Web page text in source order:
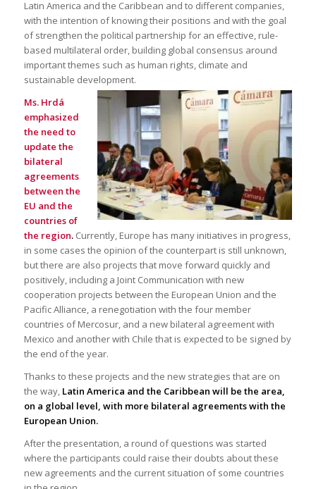
Latin America and the Caribbean and to different companies,
with the intention of knowing their positions and with the goal
of strengthen the political partnership for an effective, rule-
based multilateral order, building global consensus around
important themes such as human rights, climate and
sustainable development.
Ms. Hrdá
emphasized
the need to
update the
bilateral
agreements
between the
EU and the
countries of
the region.Currently, Europe has many initiatives in progress,
in some cases the opinion of the counterpart is still unknown,
but there are also projects that move forward quickly and
positively, including a Joint Communication with new
cooperation projects between the European Union and the
Pacific Alliance, a renegotiation with the four member
countries of Mercosur, and a new bilateral agreement with
Mexico and another with Chile that is expected to be signed by
the end of the year.
Thanks to these projects and the new strategies that are on
the way, Latin America and the Caribbean will be the area,
on a global level, with more bilateral agreements with the
European Union.
After the presentation, a round of questions was started
where the participants could raise their doubts about these
new agreements and the current situation of some countries